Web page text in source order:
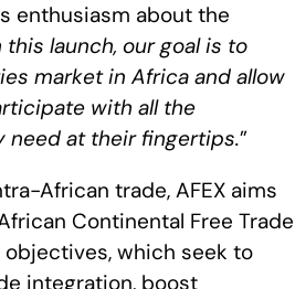
enthusiasm about the
this launch, our goal is to
market in Africa and allow
with all the
need at their fingertips.”
African trade, AFEX aims
Continental Free Trade
objectives, which seek to
integration, boost